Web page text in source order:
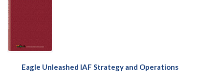
Eagle Unleashed IAF Strategy and Operations